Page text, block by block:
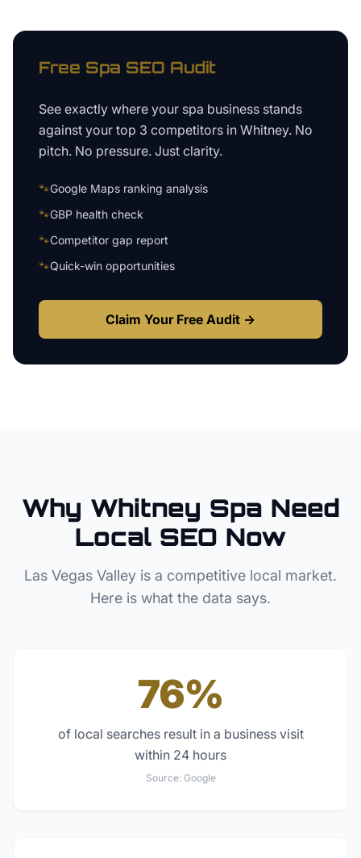
Free Spa SEO Audit
See exactly where your spa business stands
against your top 3 competitors in Whitney. No
pitch. No pressure. Just clarity.
🐾Google Maps ranking analysis
🐾GBP health check
🐾Competitor gap report
🐾Quick-win opportunities
Claim Your Free Audit →
Why Whitney Spa Need
Local SEO Now
Las Vegas Valley is a competitive local market.
Here is what the data says.
76%
of local searches result in a business visit
within 24 hours
Source: Google